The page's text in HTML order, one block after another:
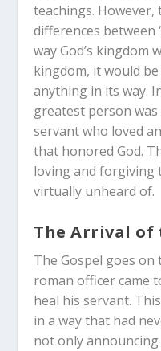
teachings.
differences between
way God’s kingdom
kingdom, it would
anything in its way.
greatest person
servant who loved
that honored God.
loving and forgiving
virtually unheard of.
The Arrival of
The Gospel goes
roman officer came
heal his servant.
in a way that had
not only announcing